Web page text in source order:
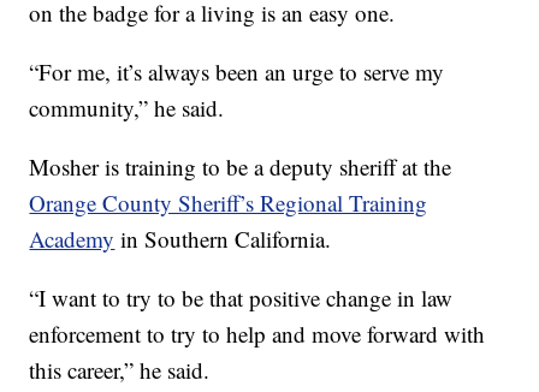
on the badge for a living is an easy one.
“For me, it’s always been an urge to serve my
community,” he said.
Mosher is training to be a deputy sheriff at the
Orange County Sheriff’s Regional Training
Academy in Southern California.
“I want to try to be that positive change in law
enforcement to try to help and move forward with
this career,” he said.